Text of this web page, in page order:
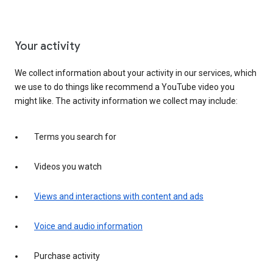
Your activity
We collect information about your activity in our services, which
we use to do things like recommend a YouTube video you
might like. The activity information we collect may include:
Terms you search for
Videos you watch
Views and interactions with content and ads
Voice and audio information
Purchase activity